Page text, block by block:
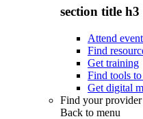
section title h3
Attend
Find
Get training
Find tools
Get digital
Find your
Back to menu